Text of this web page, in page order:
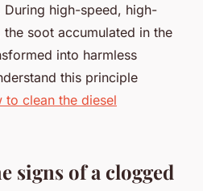
During high-speed, high-
soot accumulated in the
into harmless
this principle
to clean the diesel
signs of a clogged